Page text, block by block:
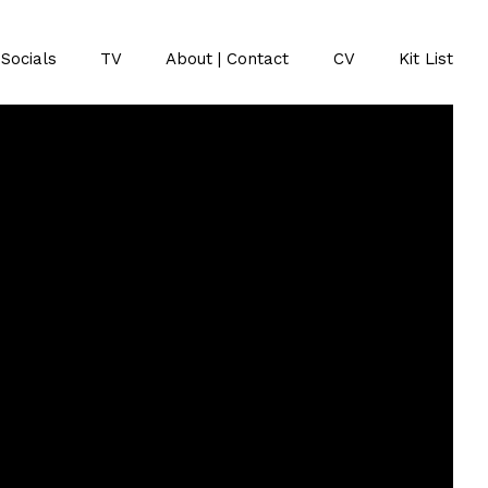
Socials TV About | Contact CV Kit List